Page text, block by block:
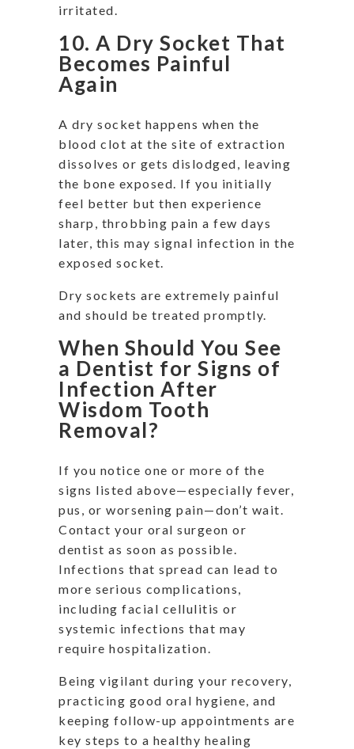
irritated.
10. A Dry Socket That
Becomes Painful
Again
A dry socket happens when the
blood clot at the site of extraction
dissolves or gets dislodged, leaving
the bone exposed. If you initially
feel better but then experience
sharp, throbbing pain a few days
later, this may signal infection in the
exposed socket.
Dry sockets are extremely painful
and should be treated promptly.
When Should You See
a Dentist for Signs of
Infection After
Wisdom Tooth
Removal?
If you notice one or more of the
signs listed above—especially fever,
pus, or worsening pain—don’t wait.
Contact your oral surgeon or
dentist as soon as possible.
Infections that spread can lead to
more serious complications,
including facial cellulitis or
systemic infections that may
require hospitalization.
Being vigilant during your recovery,
practicing good oral hygiene, and
keeping follow-up appointments are
key steps to a healthy healing